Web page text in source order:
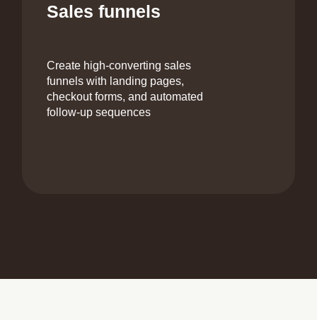
Sales funnels
Create high-converting sales
funnels with landing pages,
checkout forms, and automated
follow-up sequences